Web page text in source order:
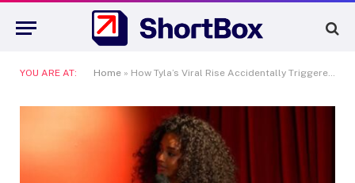
YOU ARE AT: Home » How Tyla’s Viral Rise Accidentally Triggered a Major Bidding War in South Africa